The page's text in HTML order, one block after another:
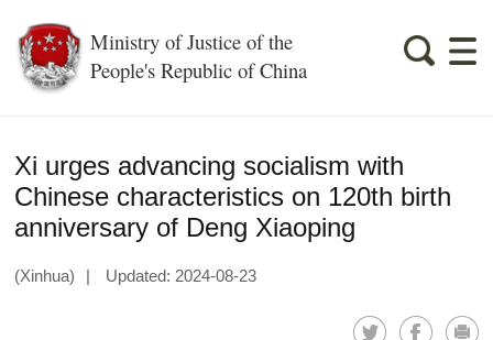
Ministry of Justice of the
People's Republic of China
Xi urges advancing socialism with
Chinese characteristics on 120th birth
anniversary of Deng Xiaoping
(Xinhua) Updated: 2024-08-23